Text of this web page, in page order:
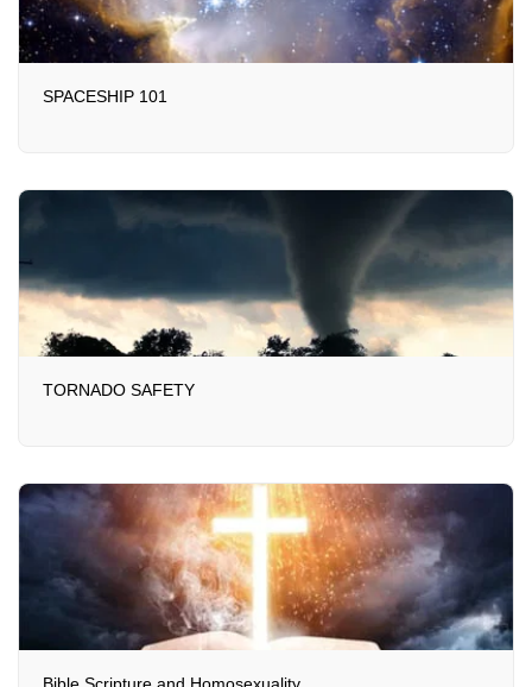
SPACESHIP 101
TORNADO SAFETY